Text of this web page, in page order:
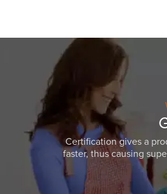
Certification gives a
faster, thus causing